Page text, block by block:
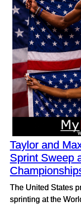
Taylor and
Sprint Sweep
The United States
sprinting at the